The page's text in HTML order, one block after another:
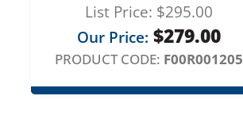
List Price: $295.00
Our Price: $279.00
PRODUCT CODE: F00R001205